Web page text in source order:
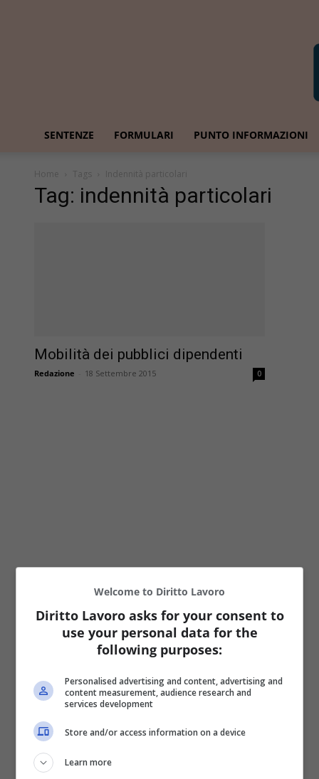
SENTENZE FORMULARI PUNTO INFORMAZIONI
Home Tags Indennità particolari
Tag: indennità particolari
Mobilità dei pubblici dipendenti
Redazione 18 Settembre 2015 0
Welcome to Diritto Lavoro
Diritto Lavoro asks for your consent to
use your personal data for the
following purposes:
Personalised advertising and content, advertising and
content measurement, audience research and
services development
Store and/or access information on a device
Learn more